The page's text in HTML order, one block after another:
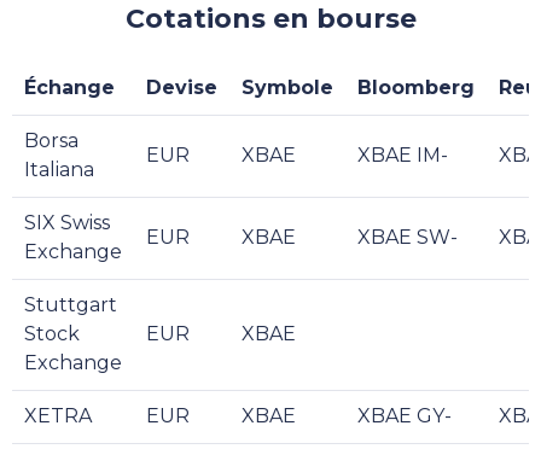
Cotations en bourse
Échange Devise Symbole Bloomberg
Borsa
Italiana
EUR XBAE XBAE IM-
SIX Swiss
Exchange
EUR XBAE XBAE SW-
Stuttgart
Stock
Exchange
EUR XBAE
XETRA EUR XBAE XBAE GY-